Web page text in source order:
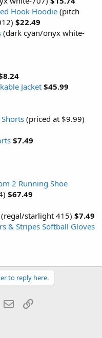
Hook Hoodie (pitch
$22.49
(dark cyan/onyx white-
Jacket$45.99
(priced at $9.99)
$7.49
2 Running Shoe
$67.49
(regal/starlight 415) $7.49
& Stripes Softball Gloves
to reply here.
WhatsApp
Email